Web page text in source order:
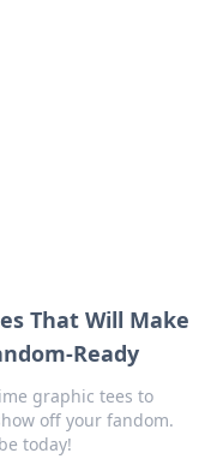
That Will Make
Ready
graphic tees to
off your fandom.
today!